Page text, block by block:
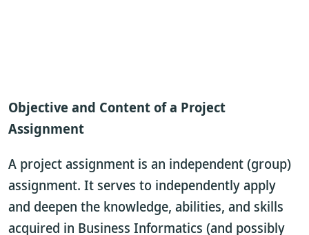
Objective and Content of a Project
Assignment
A project assignment is an independent (group)
assignment. It serves to independently apply
and deepen the knowledge, abilities, and skills
acquired in Business Informatics (and possibly